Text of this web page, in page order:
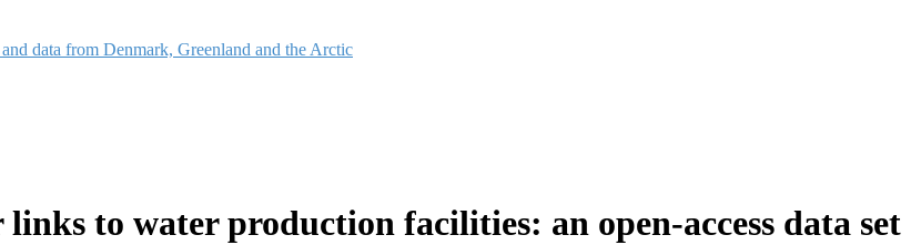
data from Denmark, Greenland and the Arctic
to water production facilities: an open-access data set